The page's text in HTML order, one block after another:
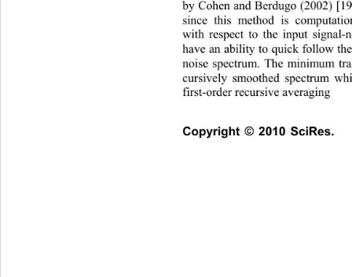
by Cohen and Berdugo (2002)
since this method is
with respect to the input
have an ability to quick follow
noise spectrum. The minimum
cursively smoothed spectrum
first-order recursive averaging